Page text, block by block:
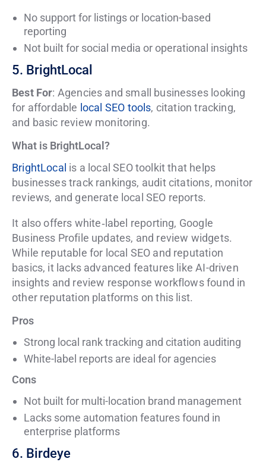
No support for listings or location-based
reporting
Not built for social media or operational insights
5. BrightLocal
Best For: Agencies and small businesses looking
for affordable local SEO tools, citation tracking,
and basic review monitoring.
What is BrightLocal?
BrightLocal is a local SEO toolkit that helps
businesses track rankings, audit citations, monitor
reviews, and generate local SEO reports.
It also offers white‑label reporting, Google
Business Profile updates, and review widgets.
While reputable for local SEO and reputation
basics, it lacks advanced features like AI-driven
insights and review response workflows found in
other reputation platforms on this list.
Pros
Strong local rank tracking and citation auditing
White-label reports are ideal for agencies
Cons
Not built for multi-location brand management
Lacks some automation features found in
enterprise platforms
6. Birdeye